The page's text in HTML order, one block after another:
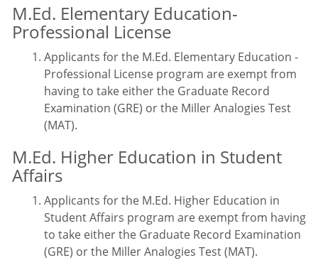
M.Ed. Elementary Education-
Professional License
Applicants for the M.Ed. Elementary Education -
Professional License program are exempt from
having to take either the Graduate Record
Examination (GRE) or the Miller Analogies Test
(MAT).
M.Ed. Higher Education in Student
Affairs
Applicants for the M.Ed. Higher Education in
Student Affairs program are exempt from having
to take either the Graduate Record Examination
(GRE) or the Miller Analogies Test (MAT).